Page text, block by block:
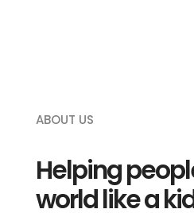
ABOUT US
Helping
world like a